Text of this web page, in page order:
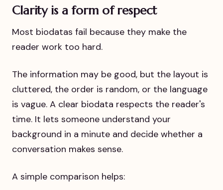
Clarity is a form of respect
Most biodatas fail because they make the
reader work too hard.
The information may be good, but the layout is
cluttered, the order is random, or the language
is vague. A clear biodata respects the reader's
time. It lets someone understand your
background in a minute and decide whether a
conversation makes sense.
A simple comparison helps: